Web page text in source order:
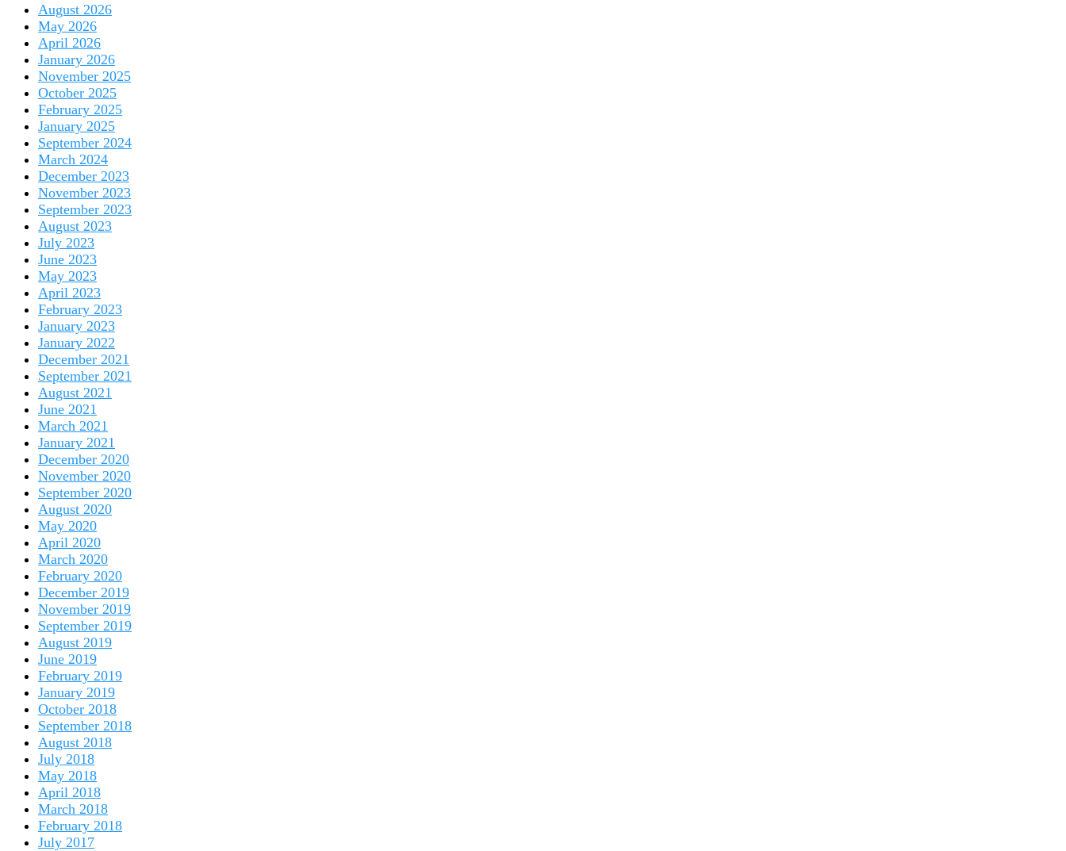
August 2026
May 2026
April 2026
January 2026
November 2025
October 2025
February 2025
January 2025
September 2024
March 2024
December 2023
November 2023
September 2023
August 2023
July 2023
June 2023
May 2023
April 2023
February 2023
January 2023
January 2022
December 2021
September 2021
August 2021
June 2021
March 2021
January 2021
December 2020
November 2020
September 2020
August 2020
May 2020
April 2020
March 2020
February 2020
December 2019
November 2019
September 2019
August 2019
June 2019
February 2019
January 2019
October 2018
September 2018
August 2018
July 2018
May 2018
April 2018
March 2018
February 2018
July 2017